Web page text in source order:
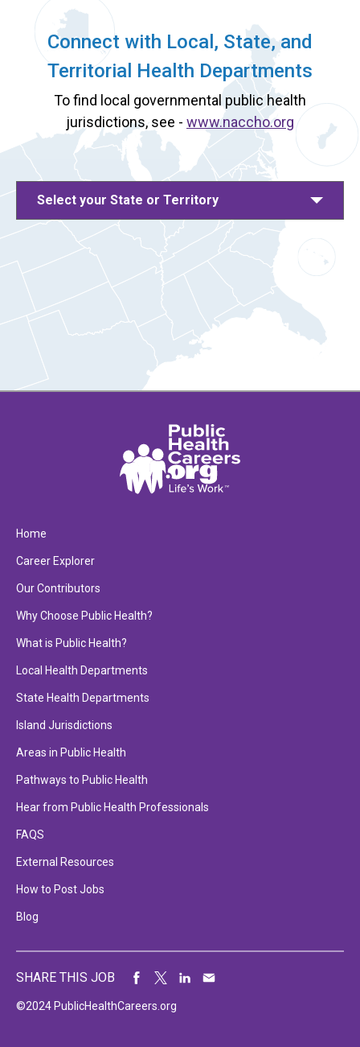
Connect with Local, State, and
Territorial Health Departments
To find local governmental public health
jurisdictions, see - www.naccho.org
Select your State or Territory
Home
Career Explorer
Our Contributors
Why Choose Public Health?
What is Public Health?
Local Health Departments
State Health Departments
Island Jurisdictions
Areas in Public Health
Pathways to Public Health
Hear from Public Health Professionals
FAQS
External Resources
How to Post Jobs
Blog
©2024 PublicHealthCareers.org
SHARE THIS JOB